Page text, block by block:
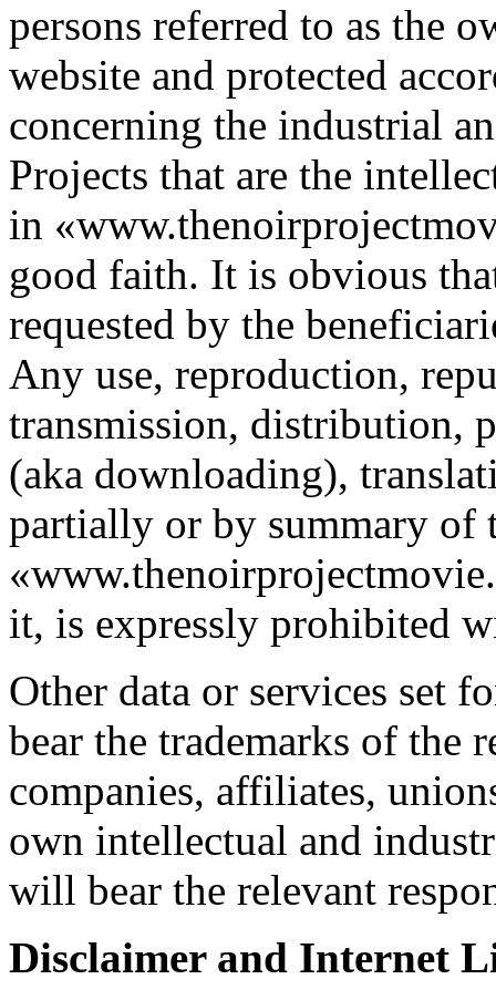
persons referred to as the
website and protected
concerning the industrial
Projects that are the
in
good faith. It is obvious
requested by the
Any use, reproduction,
transmission, distribution,
(aka downloading),
partially or by summary of
it, is expressly prohibited
Other data or services set
bear the trademarks of the
companies, affiliates,
own intellectual and
will bear the relevant
Disclaimer and Internet